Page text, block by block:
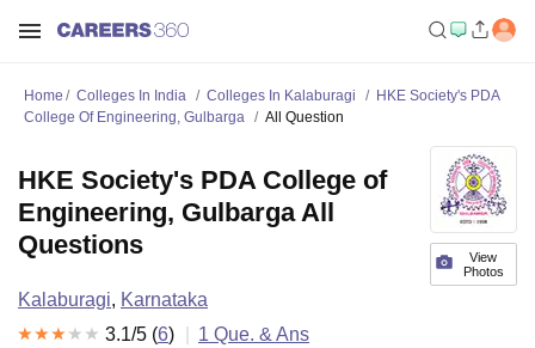
Home Colleges In India Colleges In Kalaburagi
HKE Society's PDA
College Of Engineering, Gulbarga
All Question
View
Photos
HKE Society's PDA College of
Engineering, Gulbarga All
Questions
Kalaburagi, Karnataka
3.1/5 (6) 1 Que. & Ans